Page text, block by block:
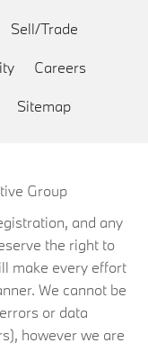
Sell/Trade
Careers
Sitemap
Group
and any
the right to
make every effort
We cannot be
or data
however we are